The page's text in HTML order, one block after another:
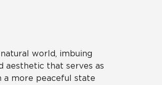
world, imbuing
aesthetic that serves as
a more peaceful state